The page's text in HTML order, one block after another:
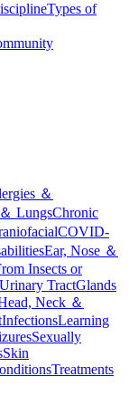
Types of
＆
LungsChronic
COVID-
Ear, Nose ＆
Insects or
TractGlands
Neck ＆
InfectionsLearning
Sexually
Skin
Treatments